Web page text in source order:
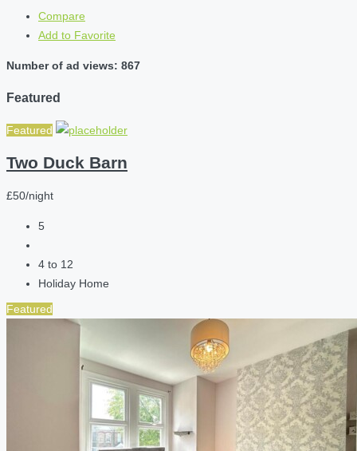
Compare
Add to Favorite
Number of ad views: 867
Featured
Featured
Two Duck Barn
£50/night
5
4 to 12
Holiday Home
Featured